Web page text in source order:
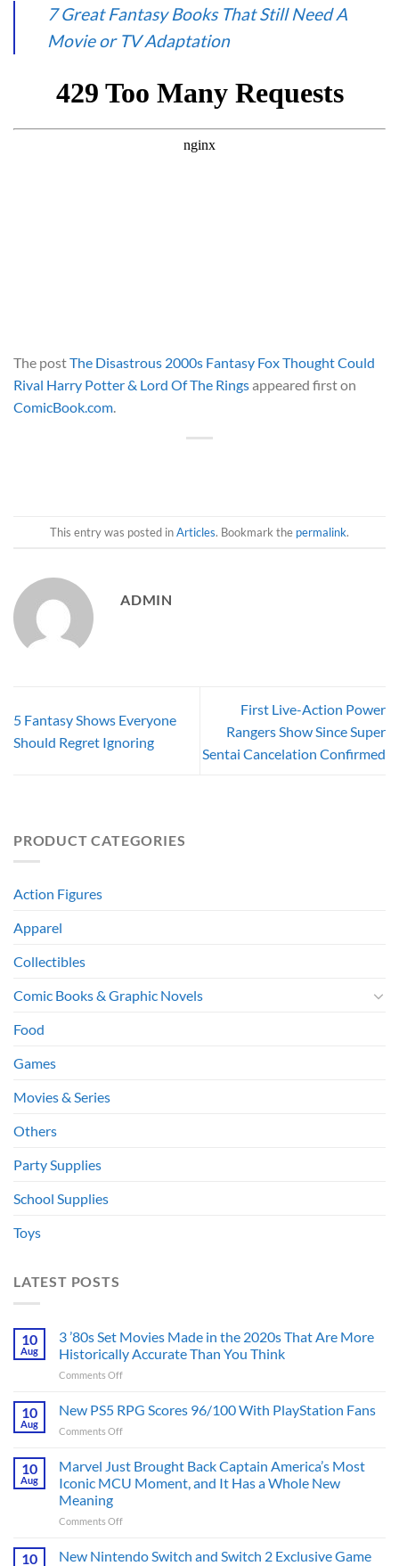
7 Great Fantasy Books That Still Need A
Movie or TV Adaptation
The postThe Disastrous 2000s Fantasy Fox Thought Could
Rival Harry Potter & Lord Of The Ringsappeared first on
ComicBook.com.
This entry was posted inArticles. Bookmark the permalink.
ADMIN
5 Fantasy Shows Everyone
Should Regret Ignoring
First Live-Action Power
Rangers Show Since Super
Sentai Cancelation Confirmed
PRODUCT CATEGORIES
Action Figures
Apparel
Collectibles
Comic Books & Graphic Novels
Food
Games
Movies & Series
Others
Party Supplies
School Supplies
Toys
LATEST POSTS
10
Aug
3 ’80s Set Movies Made in the 2020s That Are More
Historically Accurate Than You Think
Comments Offon
’80s
Set
Movies
in
the
Historically
10
Aug
New PS5 RPG Scores 96/100 With PlayStation Fans
Comments Offon
PS5
RPG
Scores
With
Fans
10
Aug
Marvel Just Brought Back Captain America’s Most
Iconic MCU Moment, and It Has a Whole New
Meaning
Comments Offon
Just
10
New Nintendo Switch and Switch 2 Exclusive Game